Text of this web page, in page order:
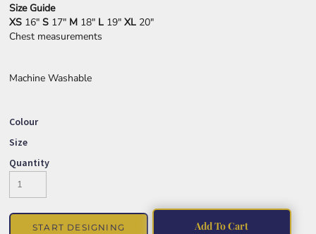
Size Guide
XS 16" S 17" M 18" L 19" XL 20"
Chest measurements
Machine Washable
Colour
Size
Quantity
START DESIGNING Add To Cart